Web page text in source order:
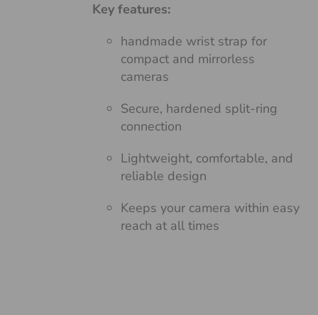
Key features:
handmade wrist strap for
compact and mirrorless
cameras
Secure, hardened split-ring
connection
Lightweight, comfortable, and
reliable design
Keeps your camera within easy
reach at all times